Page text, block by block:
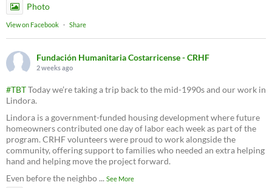
Photo
View on Facebook · Share
Fundación Humanitaria Costarricense - CRHF
2 weeks ago
#TBTToday we’re taking a trip back to the mid-1990s and our work in
Lindora.
Lindora is a government-funded housing development where future
homeowners contributed one day of labor each week as part of the
program. CRHF volunteers were proud to work alongside the
community, offering support to families who needed an extra helping
hand and helping move the project forward.
Even before the neighbo... See More